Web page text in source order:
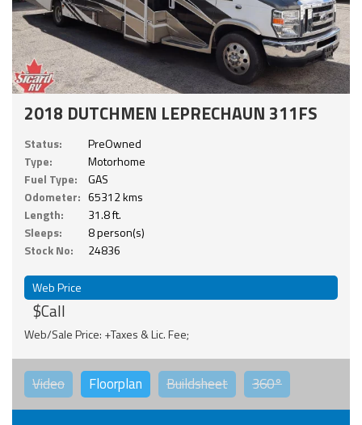
2018 DUTCHMEN LEPRECHAUN 311FS
Status:
PreOwned
Type:
Motorhome
Fuel Type:
GAS
Odometer: 65312 kms
Length:
31.8 ft.
Sleeps:
8 person(s)
Stock No:
24836
Web Price
$Call
Web/Sale Price: +Taxes & Lic. Fee;
Video Floorplan Buildsheet 360°